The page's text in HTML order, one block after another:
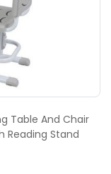
Table And Chair
Reading Stand